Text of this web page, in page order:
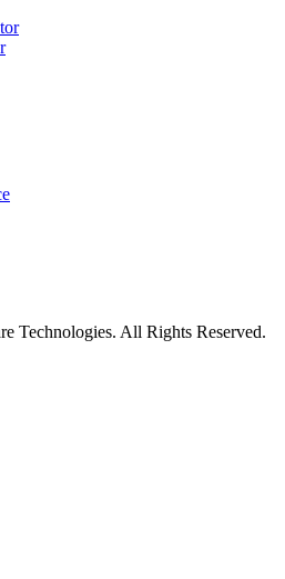
Technologies. All Rights Reserved.